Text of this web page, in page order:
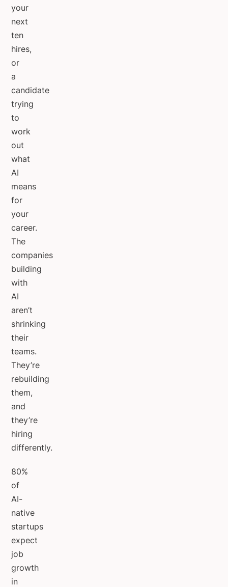
your
next
ten
hires,
or
a
candidate
trying
to
work
out
what
AI
means
for
your
career.
The
companies
building
with
AI
aren’t
shrinking
their
teams.
They’re
rebuilding
them,
and
they’re
hiring
differently.
80%
of
AI-
native
startups
expect
job
growth
in